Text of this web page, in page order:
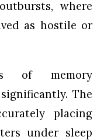
where
as hostile or
of memory
The
placing
under sleep